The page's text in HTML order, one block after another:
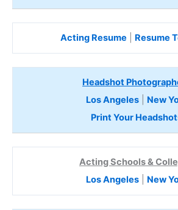
Acting Resume Resume
Headshot
Los Angeles| New
Print Your
Acting Schools &
Los Angeles| New